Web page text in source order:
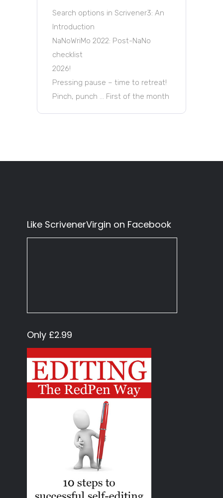
Search options in Scrivener3: An
Introduction
NaNoWriMo 2022: Post-NaNo
checklist
2026!
Pressing pause – time to retreat!
Pinch, punch … First of the month
Like ScrivenerVirgin on Facebook
Only £2.99